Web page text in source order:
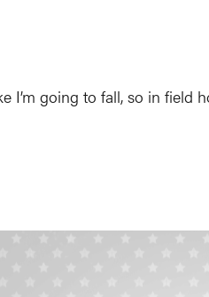
I’m going to fall, so in field